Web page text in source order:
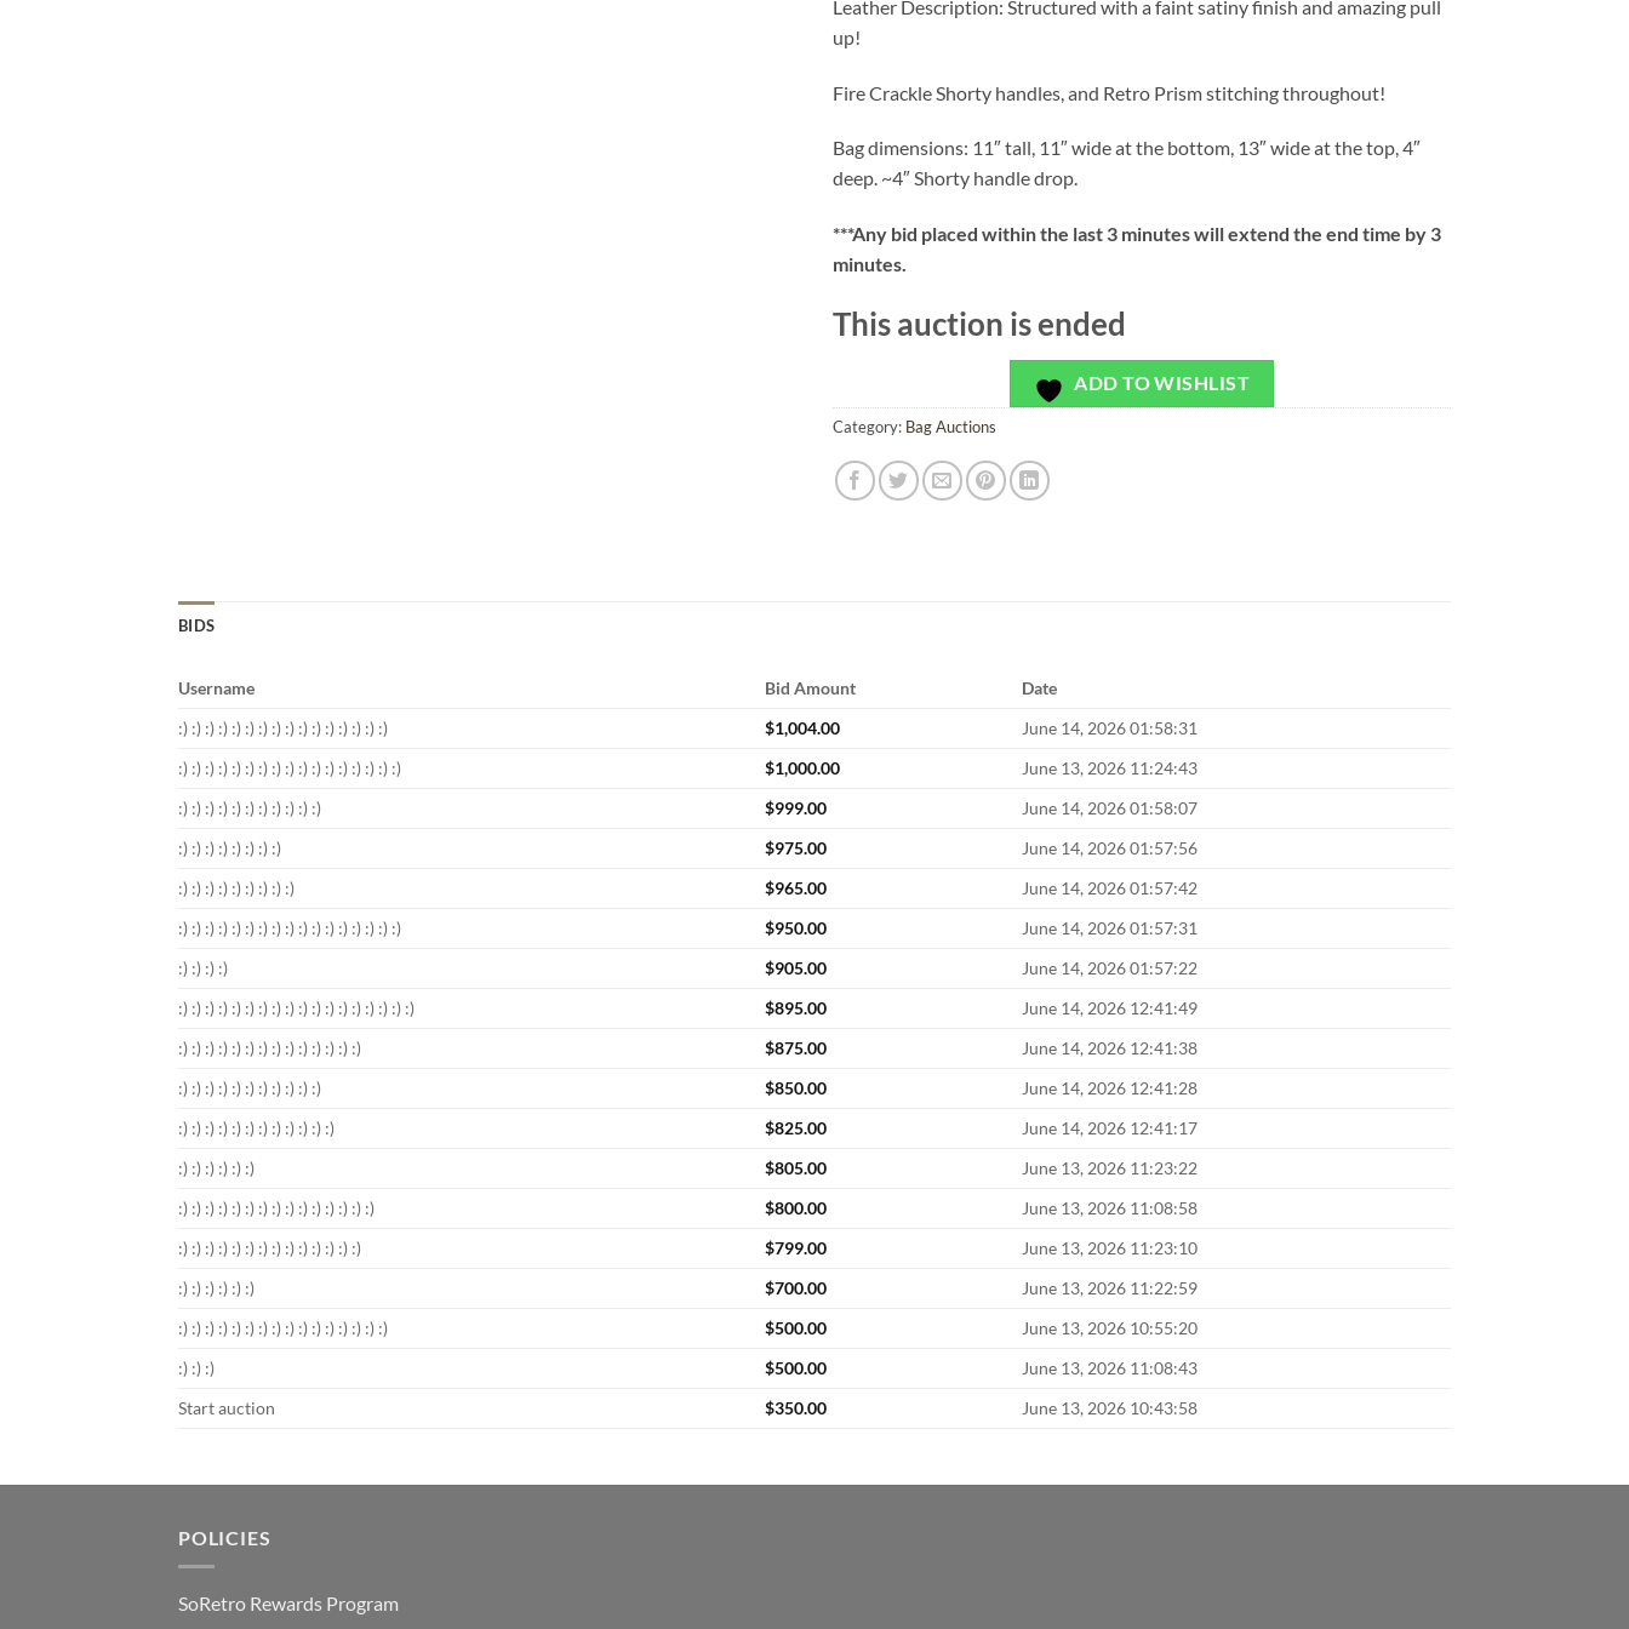
Leather Description: Structured with a faint satiny finish and amazing pull
up!
Fire Crackle Shorty handles, and Retro Prism stitching throughout!
Bag dimensions: 11″ tall, 11″ wide at the bottom, 13″ wide at the top, 4″
deep. ~4″ Shorty handle drop.
***Any bid placed within the last 3 minutes will extend the end time by 3
minutes.
This auction is ended
ADD TO WISHLIST
Category: Bag Auctions
BIDS
Username Bid Amount
Date
:) :) :) :) :) :) :) :) :) :) :) :) :) :) :) :)
$1,004.00
June 14, 2026 01:58:31
:) :) :) :) :) :) :) :) :) :) :) :) :) :) :) :) :)
$1,000.00
June 13, 2026 11:24:43
:) :) :) :) :) :) :) :) :) :) :)
$999.00
June 14, 2026 01:58:07
:) :) :) :) :) :) :) :)
$975.00
June 14, 2026 01:57:56
:) :) :) :) :) :) :) :) :)
$965.00
June 14, 2026 01:57:42
:) :) :) :) :) :) :) :) :) :) :) :) :) :) :) :) :)
$950.00
June 14, 2026 01:57:31
:) :) :) :)
$905.00
June 14, 2026 01:57:22
:) :) :) :) :) :) :) :) :) :) :) :) :) :) :) :) :) :)
$895.00
June 14, 2026 12:41:49
:) :) :) :) :) :) :) :) :) :) :) :) :) :)
$875.00
June 14, 2026 12:41:38
:) :) :) :) :) :) :) :) :) :) :)
$850.00
June 14, 2026 12:41:28
:) :) :) :) :) :) :) :) :) :) :) :)
$825.00
June 14, 2026 12:41:17
:) :) :) :) :) :)
$805.00
June 13, 2026 11:23:22
:) :) :) :) :) :) :) :) :) :) :) :) :) :) :)
$800.00
June 13, 2026 11:08:58
:) :) :) :) :) :) :) :) :) :) :) :) :) :)
$799.00
June 13, 2026 11:23:10
:) :) :) :) :) :)
$700.00
June 13, 2026 11:22:59
:) :) :) :) :) :) :) :) :) :) :) :) :) :) :) :)
$500.00
June 13, 2026 10:55:20
:) :) :)
$500.00
June 13, 2026 11:08:43
Start auction
$350.00 June 13, 2026 10:43:58
POLICIES
SoRetro Rewards Program